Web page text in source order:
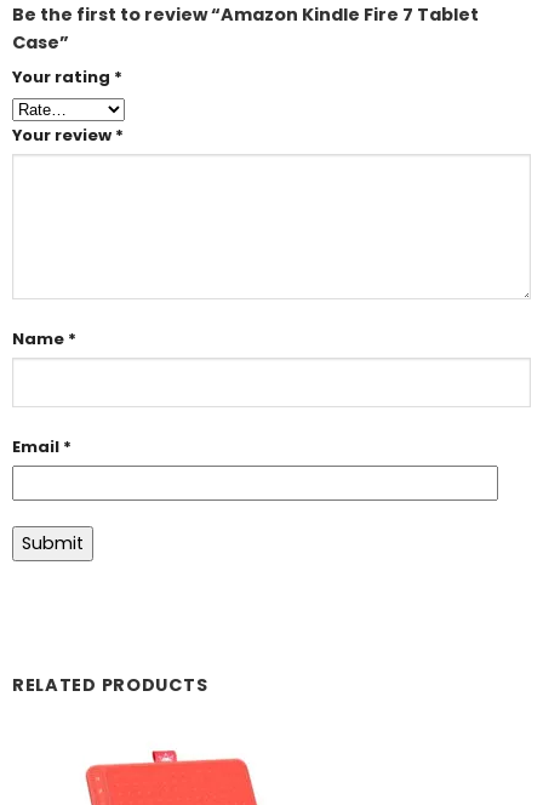
Be the first to review “Amazon Kindle Fire 7 Tablet
Case”
Your rating *
Your review *
Name *
Email *
RELATED PRODUCTS